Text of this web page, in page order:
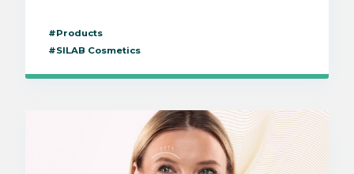
#Products
#SILAB Cosmetics